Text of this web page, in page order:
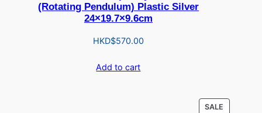
(Rotating Pendulum) Plastic Silver
24×19.7×9.6cm
HKD$570.00
Add to cart
SALE